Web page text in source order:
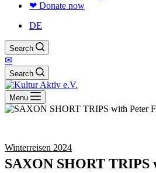
❤ Donate now
DE
Search
✉
Search
Menu
Winterreisen 2024
SAXON SHORT TRIPS